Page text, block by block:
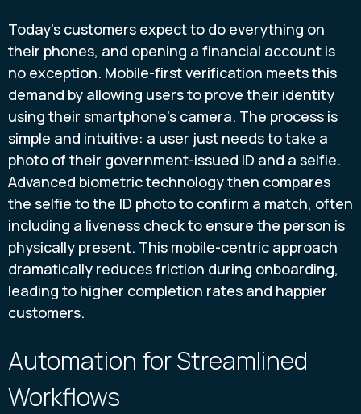
Today’s customers expect to do everything on
their phones, and opening a financial account is
no exception. Mobile-first verification meets this
demand by allowing users to prove their identity
using their smartphone’s camera. The process is
simple and intuitive: a user just needs to take a
photo of their government-issued ID and a selfie.
Advanced biometric technology then compares
the selfie to the ID photo to confirm a match, often
including a liveness check to ensure the person is
physically present. This mobile-centric approach
dramatically reduces friction during onboarding,
leading to higher completion rates and happier
customers.
Automation for Streamlined
Workflows